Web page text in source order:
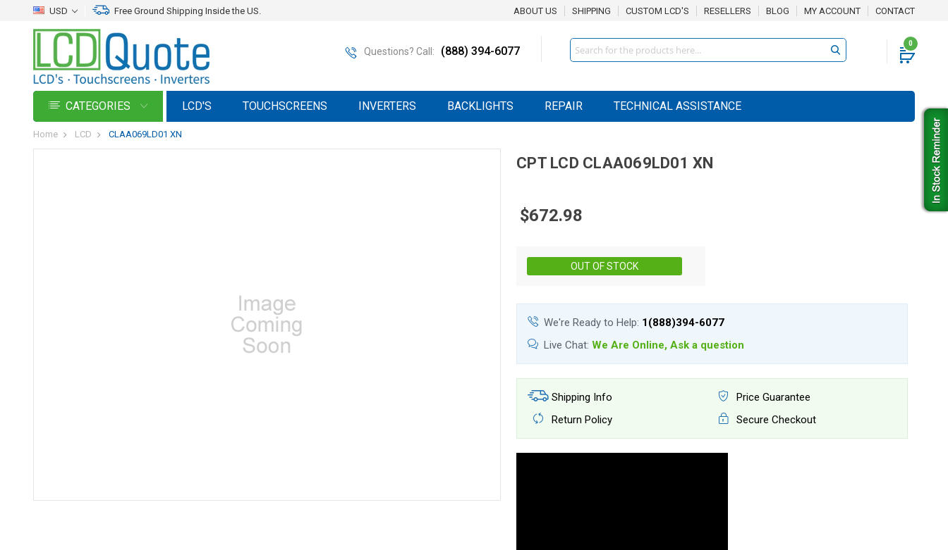
USD Free Ground Shipping Inside the US. ABOUT US SHIPPING CUSTOM LCD'S RESELLERS BLOG MY ACCOUNT CONTACT
Questions? Call: (888) 394-6077
0
Search
CATEGORIES LCD'S TOUCHSCREENS INVERTERS BACKLIGHTS REPAIR TECHNICAL ASSISTANCE
Home LCD CLAA069LD01 XN
CPT LCD CLAA069LD01 XN
$672.98
OUT OF STOCK
We're Ready to Help: 1(888)394-6077
Live Chat: We Are Online, Ask a question
Shipping Info
Price Guarantee
Return Policy
Secure Checkout